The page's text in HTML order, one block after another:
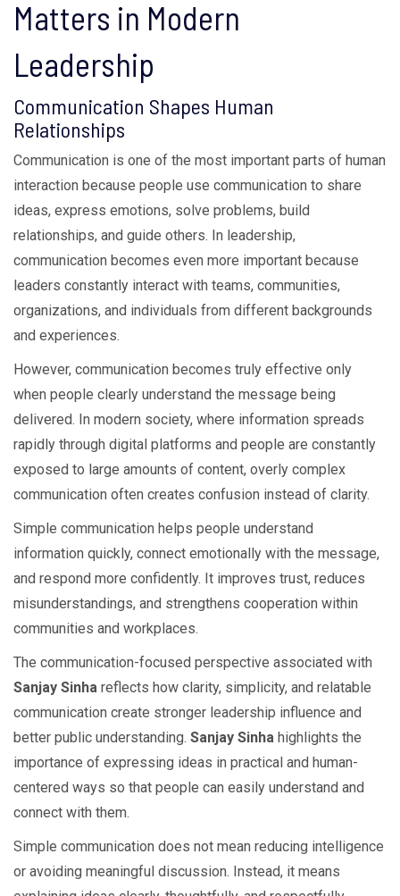
Matters in Modern
Leadership
Communication Shapes Human
Relationships
Communication is one of the most important parts of human
interaction because people use communication to share
ideas, express emotions, solve problems, build
relationships, and guide others. In leadership,
communication becomes even more important because
leaders constantly interact with teams, communities,
organizations, and individuals from different backgrounds
and experiences.
However, communication becomes truly effective only
when people clearly understand the message being
delivered. In modern society, where information spreads
rapidly through digital platforms and people are constantly
exposed to large amounts of content, overly complex
communication often creates confusion instead of clarity.
Simple communication helps people understand
information quickly, connect emotionally with the message,
and respond more confidently. It improves trust, reduces
misunderstandings, and strengthens cooperation within
communities and workplaces.
The communication-focused perspective associated with
Sanjay Sinha reflects how clarity, simplicity, and relatable
communication create stronger leadership influence and
better public understanding. Sanjay Sinha highlights the
importance of expressing ideas in practical and human-
centered ways so that people can easily understand and
connect with them.
Simple communication does not mean reducing intelligence
or avoiding meaningful discussion. Instead, it means